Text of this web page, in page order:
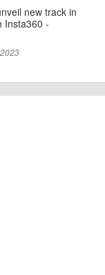
new track in
Insta360 -